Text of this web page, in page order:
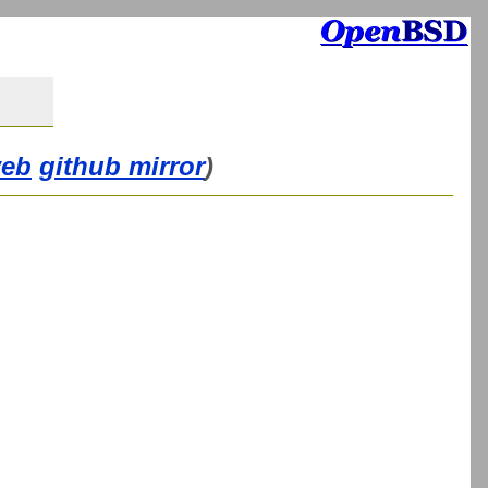
github mirror)